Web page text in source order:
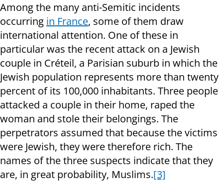
Among the many anti-Semitic incidents
occurring in France, some of them draw
international attention. One of these in
particular was the recent attack on a Jewish
couple in Créteil, a Parisian suburb in which the
Jewish population represents more than twenty
percent of its 100,000 inhabitants. Three people
attacked a couple in their home, raped the
woman and stole their belongings. The
perpetrators assumed that because the victims
were Jewish, they were therefore rich. The
names of the three suspects indicate that they
are, in great probability, Muslims.[3]